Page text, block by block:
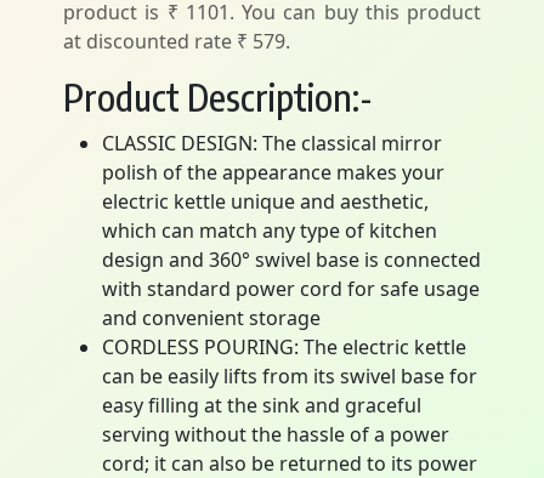
product is ₹ 1101. You can buy this product
at discounted rate ₹ 579.
Product Description:-
CLASSIC DESIGN: The classical mirror
polish of the appearance makes your
electric kettle unique and aesthetic,
which can match any type of kitchen
design and 360° swivel base is connected
with standard power cord for safe usage
and convenient storage
CORDLESS POURING: The electric kettle
can be easily lifts from its swivel base for
easy filling at the sink and graceful
serving without the hassle of a power
cord; it can also be returned to its power